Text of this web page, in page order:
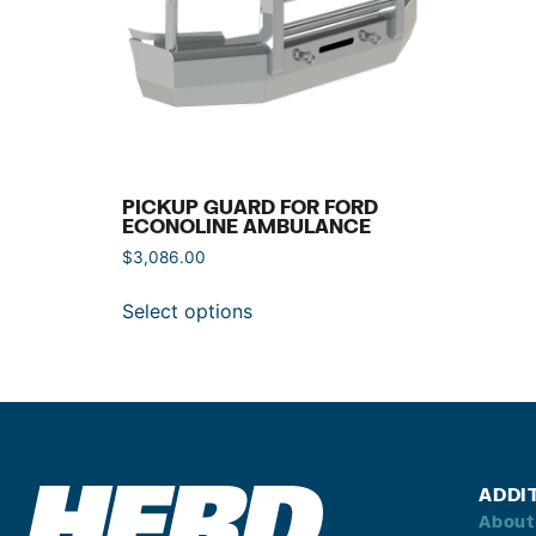
PICKUP GUARD FOR FORD
ECONOLINE AMBULANCE
$3,086.00
Select options
About